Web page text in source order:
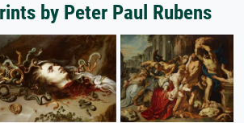
by Peter Paul Rubens